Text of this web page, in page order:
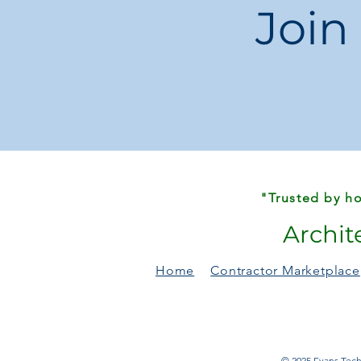
"Trusted by
Home Contractor Marketplace